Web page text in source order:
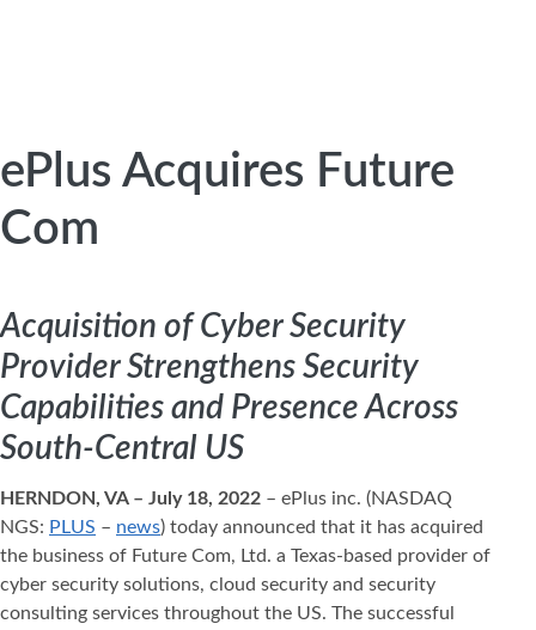
ePlus Acquires Future
Com
Acquisition of Cyber Security
Provider Strengthens Security
Capabilities and Presence Across
South-Central US
HERNDON, VA – July 18, 2022 – ePlus inc. (NASDAQ
NGS: PLUS – news) today announced that it has acquired
the business of Future Com, Ltd. a Texas-based provider of
cyber security solutions, cloud security and security
consulting services throughout the US. The successful